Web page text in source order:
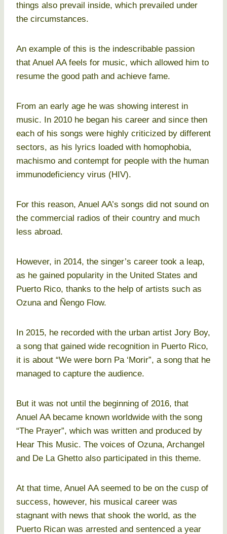
things also prevail inside, which prevailed under
the circumstances.
An example of this is the indescribable passion
that Anuel AA feels for music, which allowed him to
resume the good path and achieve fame.
From an early age he was showing interest in
music. In 2010 he began his career and since then
each of his songs were highly criticized by different
sectors, as his lyrics loaded with homophobia,
machismo and contempt for people with the human
immunodeficiency virus (HIV).
For this reason, Anuel AA’s songs did not sound on
the commercial radios of their country and much
less abroad.
However, in 2014, the singer’s career took a leap,
as he gained popularity in the United States and
Puerto Rico, thanks to the help of artists such as
Ozuna and Ñengo Flow.
In 2015, he recorded with the urban artist Jory Boy,
a song that gained wide recognition in Puerto Rico,
it is about “We were born Pa ‘Morir”, a song that he
managed to capture the audience.
But it was not until the beginning of 2016, that
Anuel AA became known worldwide with the song
“The Prayer”, which was written and produced by
Hear This Music. The voices of Ozuna, Archangel
and De La Ghetto also participated in this theme.
At that time, Anuel AA seemed to be on the cusp of
success, however, his musical career was
stagnant with news that shook the world, as the
Puerto Rican was arrested and sentenced a year